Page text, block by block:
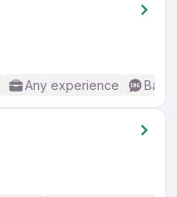
Any experience